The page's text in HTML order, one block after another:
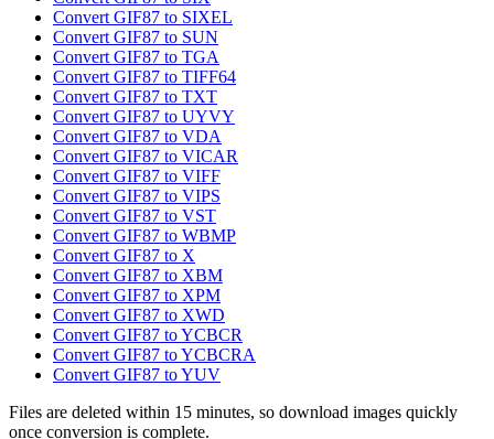
Convert GIF87 to SIXEL
Convert GIF87 to SUN
Convert GIF87 to TGA
Convert GIF87 to TIFF64
Convert GIF87 to TXT
Convert GIF87 to UYVY
Convert GIF87 to VDA
Convert GIF87 to VICAR
Convert GIF87 to VIFF
Convert GIF87 to VIPS
Convert GIF87 to VST
Convert GIF87 to WBMP
Convert GIF87 to X
Convert GIF87 to XBM
Convert GIF87 to XPM
Convert GIF87 to XWD
Convert GIF87 to YCBCR
Convert GIF87 to YCBCRA
Convert GIF87 to YUV
Files are deleted within 15 minutes, so download images quickly
once conversion is complete.